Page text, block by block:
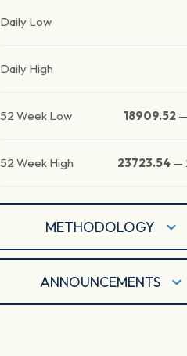
Daily Low
Daily High
52 Week Low 18909.52
52 Week High 23723.54 —
METHODOLOGY
ANNOUNCEMENTS